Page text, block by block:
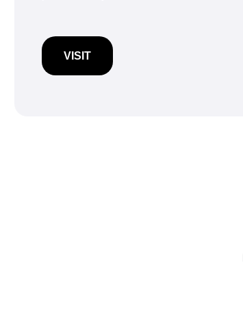
VISIT